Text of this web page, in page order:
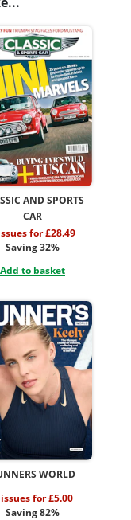
AND SPORTS
CAR
for £28.49
Saving 32%
Add to basket
WORLD
for £5.00
Saving 82%